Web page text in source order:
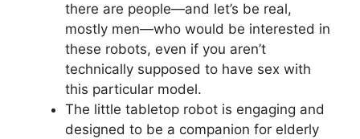
there are people—and let’s be real,
mostly men—who would be interested in
these robots, even if you aren’t
technically supposed to have sex with
this particular model.
The little tabletop robot is engaging and
designed to be a companion for elderly